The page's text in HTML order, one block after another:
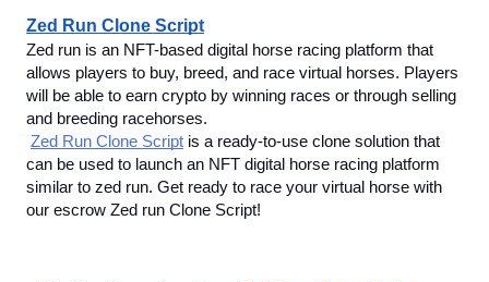
Zed Run Clone Script
Zed run is an NFT-based digital horse racing platform that
allows players to buy, breed, and race virtual horses. Players
will be able to earn crypto by winning races or through selling
and breeding racehorses.
Zed Run Clone Script is a ready-to-use clone solution that
can be used to launch an NFT digital horse racing platform
similar to zed run. Get ready to race your virtual horse with
our escrow Zed run Clone Script!